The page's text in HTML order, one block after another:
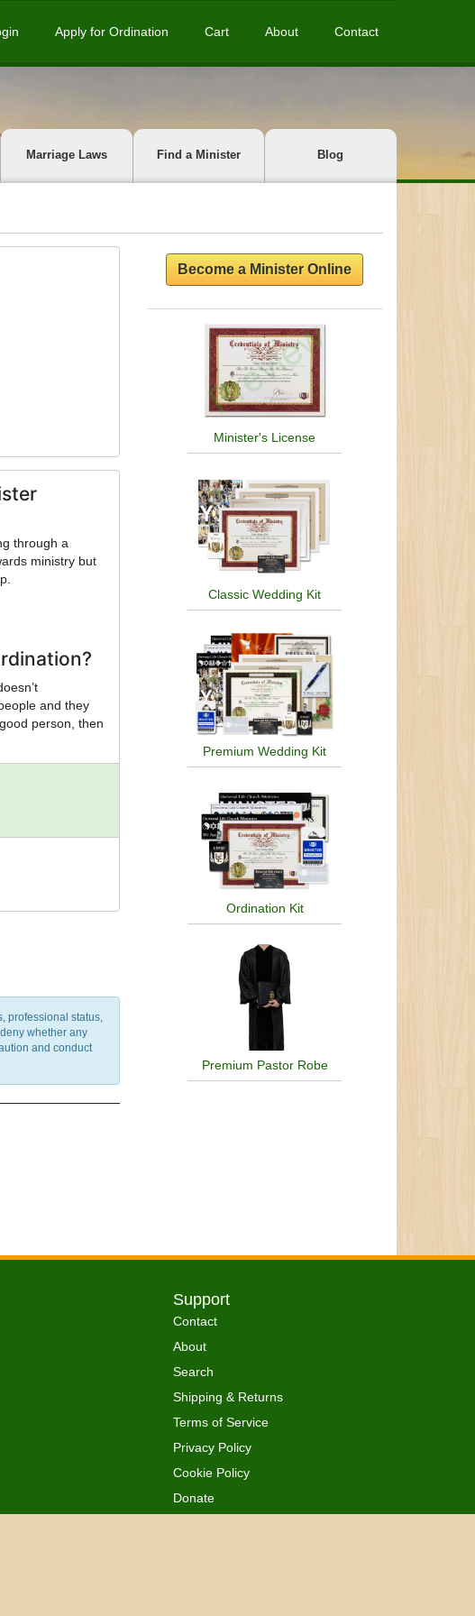
Apply for Ordination Cart About Contact
Marriage Laws Find a Minister Blog
through a
ministry but
and they
person, then
professional status,
whether any
and conduct
Become a Minister Online
Minister's License
Classic Wedding Kit
Premium Wedding Kit
Ordination Kit
Premium Pastor Robe
Support
Contact
About
Search
Shipping & Returns
Terms of Service
Privacy Policy
Cookie Policy
Donate